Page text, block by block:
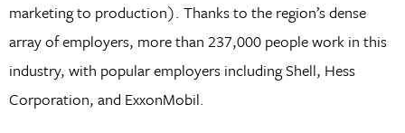
marketing to production). Thanks to the region’s dense
array of employers, more than 237,000 people work in this
industry, with popular employers including Shell, Hess
Corporation, and ExxonMobil.